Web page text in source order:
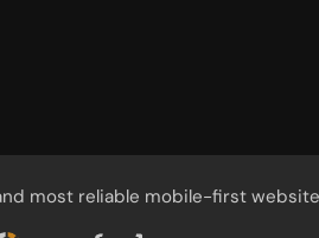
most reliable mobile-first